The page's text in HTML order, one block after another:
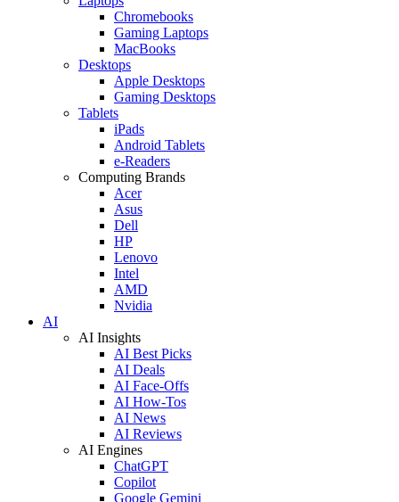
Chromebooks
Gaming Laptops
MacBooks
Desktops
Apple Desktops
Gaming Desktops
Tablets
iPads
Android Tablets
e-Readers
Computing Brands
Acer
Asus
Dell
HP
Lenovo
Intel
AMD
Nvidia
AI
AI Insights
AI Best Picks
AI Deals
AI Face-Offs
AI How-Tos
AI News
AI Reviews
AI Engines
ChatGPT
Copilot
Google Gemini